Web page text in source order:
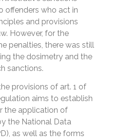
offenders who act in
and provisions
However, for the
penalties, there was still
the dosimetry and the
sanctions.
provisions of art. 1 of
aims to establish
the application of
the National Data
as well as the forms